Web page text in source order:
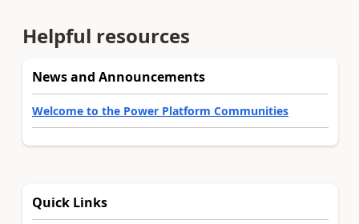
Helpful resources
News and Announcements
Welcome to the Power Platform Communities
Quick Links